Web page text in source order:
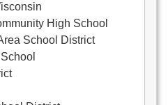
High School
School District